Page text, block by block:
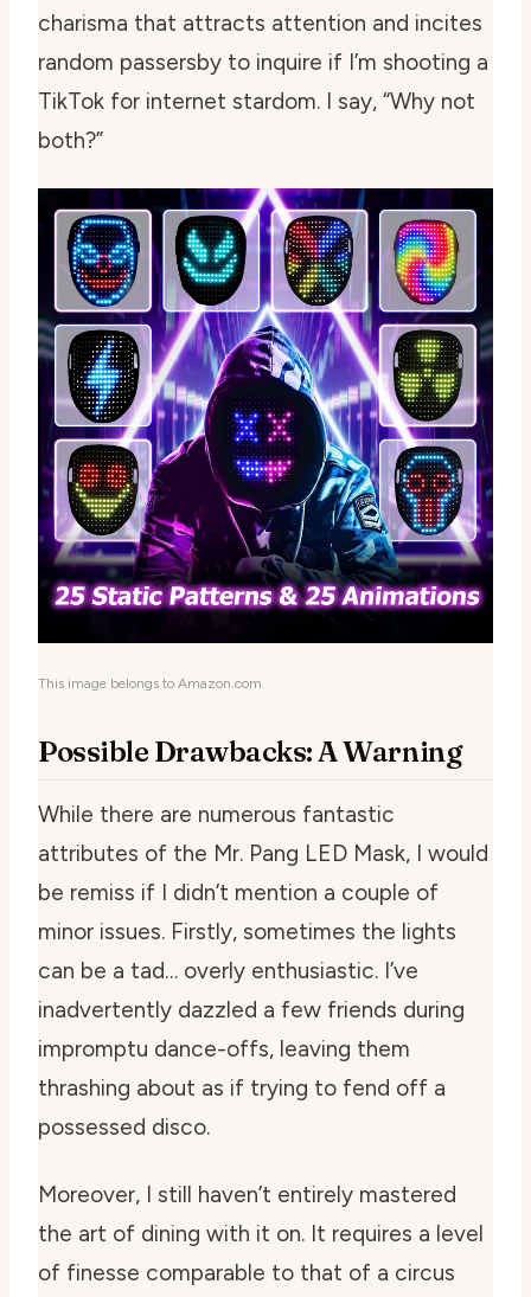
charisma that attracts attention and incites
random passersby to inquire if I’m shooting a
TikTok for internet stardom. I say, “Why not
both?”
This image belongs to Amazon.com.
Possible Drawbacks: A Warning
While there are numerous fantastic
attributes of the Mr. Pang LED Mask, I would
be remiss if I didn’t mention a couple of
minor issues. Firstly, sometimes the lights
can be a tad… overly enthusiastic. I’ve
inadvertently dazzled a few friends during
impromptu dance-offs, leaving them
thrashing about as if trying to fend off a
possessed disco.
Moreover, I still haven’t entirely mastered
the art of dining with it on. It requires a level
of finesse comparable to that of a circus